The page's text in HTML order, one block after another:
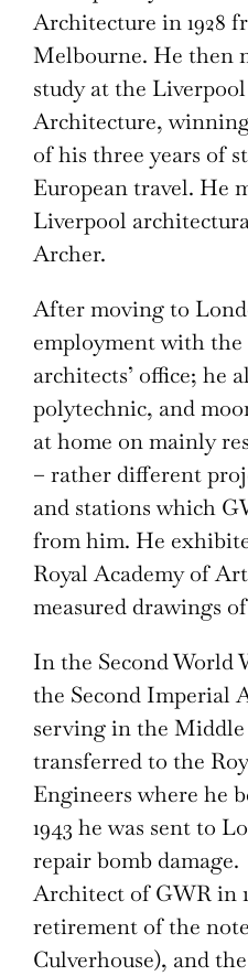
Architecture in 1928
Melbourne. He then
study at the
Architecture,
of his three years of
European travel. He
Liverpool
Archer.
After moving to
employment with
architects’ office; he
polytechnic, and
at home on mainly
– rather different
and stations which
from him. He
Royal Academy of
measured drawings
In the Second World
the Second Imperial
serving in the
transferred to the
Engineers where he
1943 he was sent to
repair bomb
Architect of GWR in
retirement of the
Culverhouse), and